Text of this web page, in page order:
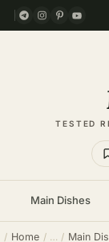
TESTED
Main Dishes
Home
Main